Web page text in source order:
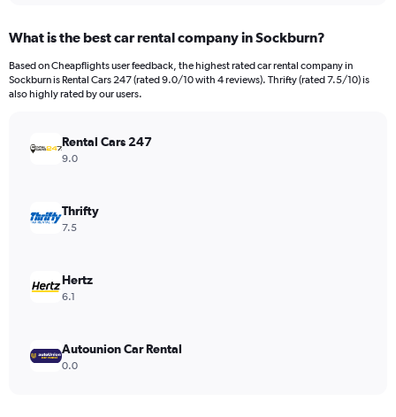
Range:
91
categories.
The
values.
Range:
120.
What is the best car rental company in Sockburn?
Based on Cheapflights user feedback, the highest rated car rental company in
Sockburn is Rental Cars 247 (rated 9.0/10 with 4 reviews). Thrifty (rated 7.5/10) is
also highly rated by our users.
Rental Cars 247
9.0
Thrifty
7.5
Hertz
6.1
Autounion Car Rental
0.0